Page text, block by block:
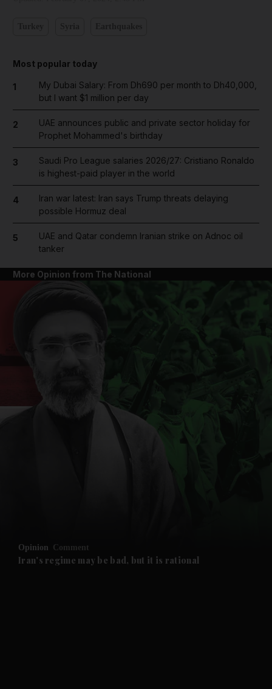
Future submenu
Most popular today
1
My Dubai Salary: From Dh690 per month to Dh40,000,
but I want $1 million per day
2
UAE announces public and private sector holiday for
Prophet Mohammed's birthday
3
Saudi Pro League salaries 2026/27: Cristiano Ronaldo
is highest-paid player in the world
4
Iran war latest: Iran says Trump threats delaying
possible Hormuz deal
5
UAE and Qatar condemn Iranian strike on Adnoc oil
tanker
More Opinion from The National
Opinion Comment
Iran's regime may be bad, but it is rational